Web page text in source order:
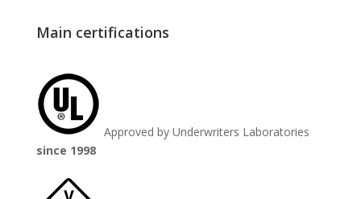
Main certifications
Approved by Underwriters Laboratories
since 1998